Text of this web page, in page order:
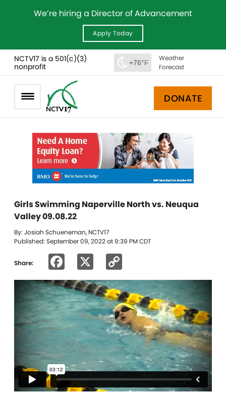
We’re hiring a Director of Advancement
Apply Today
NCTV17 is a 501(c)(3)
nonprofit
+76°F
Weather
Forecast
DONATE
Girls Swimming Naperville North vs. Neuqua
Valley 09.08.22
By: Josiah Schueneman, NCTV17
Published: September 09, 2022 at 9:39 PM CDT
Share: Facebook
Link